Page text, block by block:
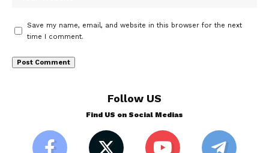
Save my name, email, and website in this browser for the next
time I comment.
Follow US
Find US on Social Medias